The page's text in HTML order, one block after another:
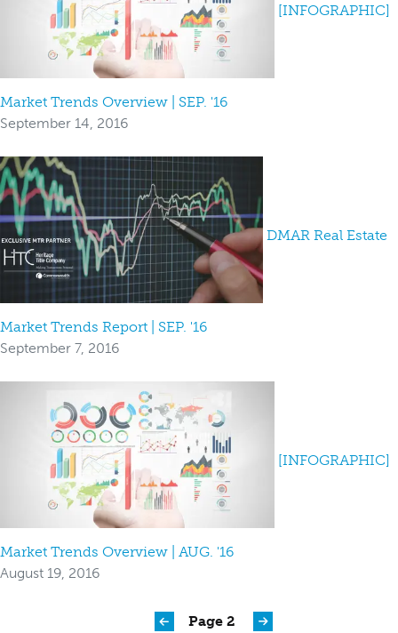
[INFOGRAPHIC]
Market Trends Overview | SEP. '16
September 14, 2016
DMAR Real Estate
Market Trends Report | SEP. '16
September 7, 2016
[INFOGRAPHIC]
Market Trends Overview | AUG. '16
August 19, 2016
Page 2